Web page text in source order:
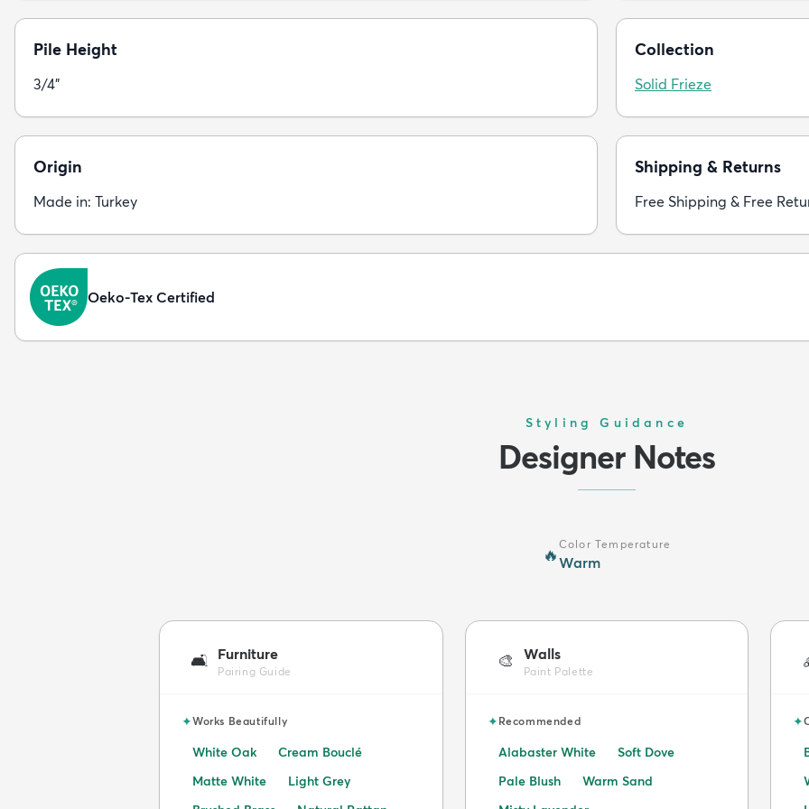
Pile Height
3/4"
Collection
Solid Frieze
Origin
Made in: Turkey
Shipping & Returns
Free Shipping & Free
Oeko-Tex Certified
Styling Guidance
Designer Notes
🔥
Color Temperature
Warm
🛋️ Furniture
Pairing Guide
✦Works Beautifully
White Oak
Cream Bouclé
Matte White
Light Grey
🎨 Walls
Paint Palette
✦Recommended
Alabaster White
Soft Dove
Pale Blush
Warm Sand
✦